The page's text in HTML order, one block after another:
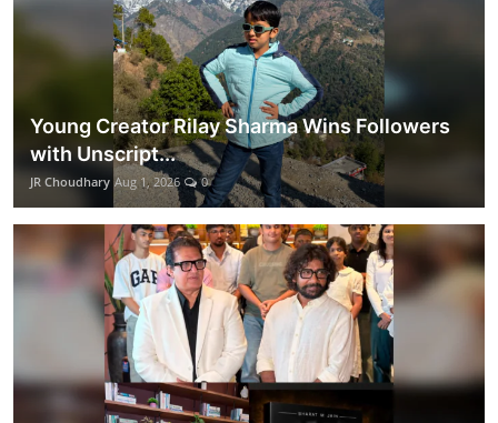
Young Creator Rilay Sharma Wins Followers
with Unscript...
JR Choudhary Aug 1, 2026 0